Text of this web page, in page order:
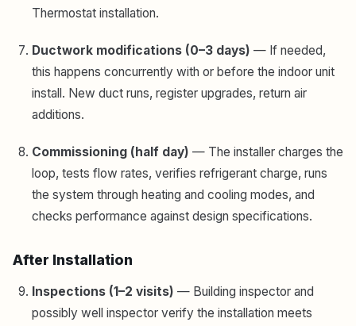
Thermostat installation.
Ductwork modifications (0–3 days) — If needed,
this happens concurrently with or before the indoor unit
install. New duct runs, register upgrades, return air
additions.
Commissioning (half day) — The installer charges the
loop, tests flow rates, verifies refrigerant charge, runs
the system through heating and cooling modes, and
checks performance against design specifications.
After Installation
Inspections (1–2 visits) — Building inspector and
possibly well inspector verify the installation meets